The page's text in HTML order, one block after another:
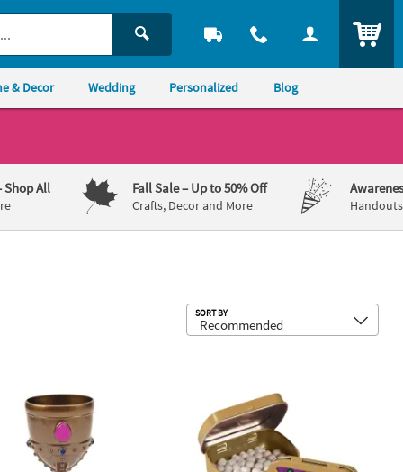
& Decor Wedding Personalized Blog
Shop All Fall Sale– Up to 50% Off
Crafts, Decor and More
SORT BY